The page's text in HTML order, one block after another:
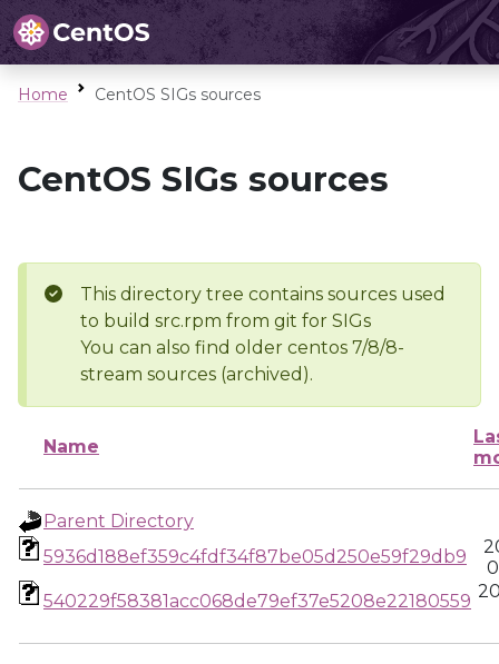
Home CentOS SIGs sources
CentOS SIGs sources
This directory tree contains sources used
to build src.rpm from git for SIGs
You can also find older centos 7/8/8-
stream sources (archived).
Name
Parent Directory
5936d188ef359c4fdf34f87be05d250e59f29db9
540229f58381acc068de79ef37e5208e22180559